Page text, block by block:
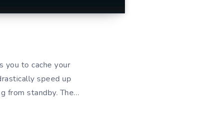
you to cache your
speed up
from standby. The…